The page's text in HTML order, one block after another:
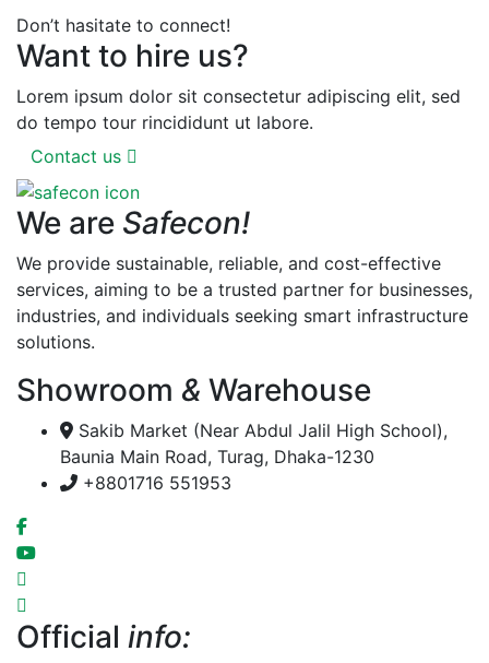
Don’t hasitate to connect!
Want to hire us?
Lorem ipsum dolor sit consectetur adipiscing elit, sed
do tempo tour rincididunt ut labore.
Contact us
We are Safecon!
We provide sustainable, reliable, and cost-effective
services, aiming to be a trusted partner for businesses,
industries, and individuals seeking smart infrastructure
solutions.
Showroom & Warehouse
Sakib Market (Near Abdul Jalil High School),
Baunia Main Road, Turag, Dhaka-1230
+8801716 551953
Official info: